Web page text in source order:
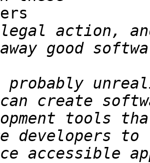
action,
tools
accessible